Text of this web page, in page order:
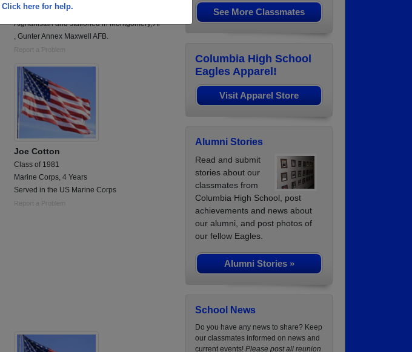
Click here for help.
Communications Officer currently serving in
Afghanistan and stationed in Montgomery, Al
, Gunter Annex Maxwell AFB.
Report a Problem
Joe Cotton
Class of 1981
Marine Corps, 4 Years
Served in the US Marine Corps
Report a Problem
See More Classmates
Columbia High School
Eagles Apparel!
Visit Apparel Store
Alumni Stories
Read and submit
stories about our
classmates from
Columbia High School, post
achievements and news about
our alumni, and post photos of
our fellow Eagles.
Alumni Stories »
School News
Do you have any news to share? Keep
our classmates informed on news and
current events! Please post all reunion